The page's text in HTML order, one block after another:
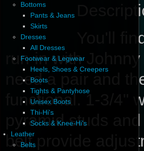
Bottoms
Pants & Jeans
Skirts
Dresses
All Dresses
Footwear & Legwear
Heels, Shoes & Creepers
Boots
Tights & Pantyhose
Unisex Boots
Thi-Hi's
Socks & Knee-Hi's
Leather
Belts
You'll
run-in with
need a pair and
functional. 1-3/4"
pyramid studs
belt provide